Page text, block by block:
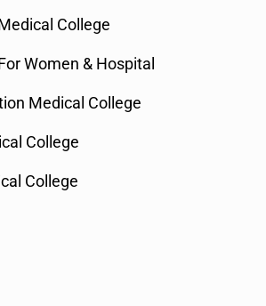
College
Women & Hospital
Medical College
College
College